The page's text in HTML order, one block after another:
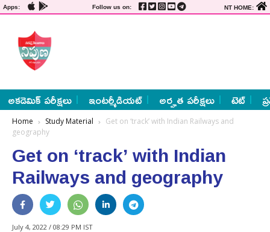
Apps: Follow us on: NT HOME:
అకడెమిక్ పరీక్షలు ఇంటర్మీడియట్ అర్హత పరీక్షలు టెట్
Home Study Material
Get on ‘track’ with Indian Railways and
geography
Get on ‘track’ with Indian
Railways and geography
July 4, 2022 / 08:29 PM IST